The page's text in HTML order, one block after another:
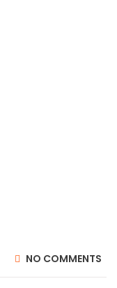
NO COMMENTS